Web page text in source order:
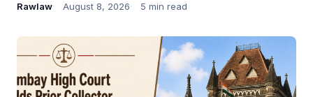
Rawlaw August 8, 2026 5 min read